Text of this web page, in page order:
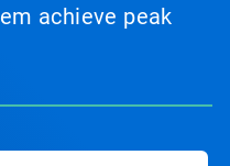
achieve peak